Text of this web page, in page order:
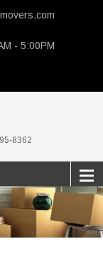
- 5:00PM
8362